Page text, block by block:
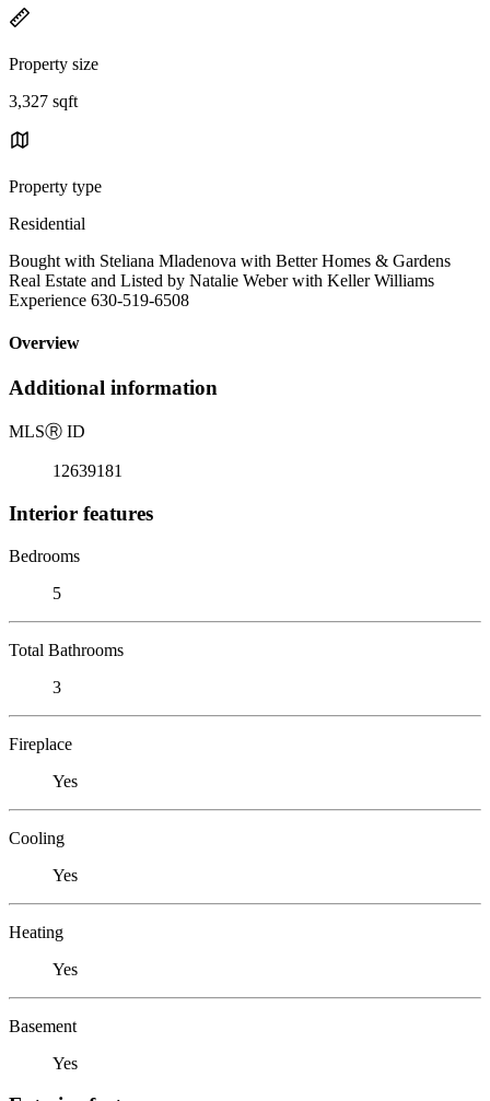
Property size
3,327 sqft
Property type
Residential
Bought with Steliana Mladenova with Better Homes & Gardens
Real Estate and Listed by Natalie Weber with Keller Williams
Experience 630-519-6508
Overview
Additional information
MLSⓇ ID
12639181
Interior features
Bedrooms
5
Total Bathrooms
3
Fireplace
Yes
Cooling
Yes
Heating
Yes
Basement
Yes